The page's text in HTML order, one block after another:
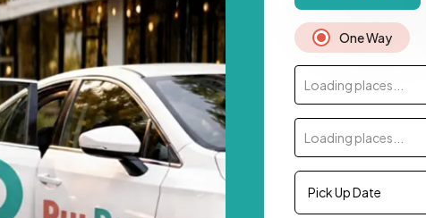
One Way
Loading places...
Loading places...
Pick Up Date